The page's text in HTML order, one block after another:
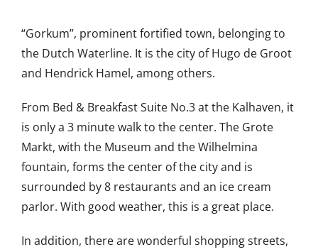
“Gorkum”, prominent fortified town, belonging to
the Dutch Waterline. It is the city of Hugo de Groot
and Hendrick Hamel, among others.
From Bed & Breakfast Suite No.3 at the Kalhaven, it
is only a 3 minute walk to the center. The Grote
Markt, with the Museum and the Wilhelmina
fountain, forms the center of the city and is
surrounded by 8 restaurants and an ice cream
parlor. With good weather, this is a great place.
In addition, there are wonderful shopping streets,